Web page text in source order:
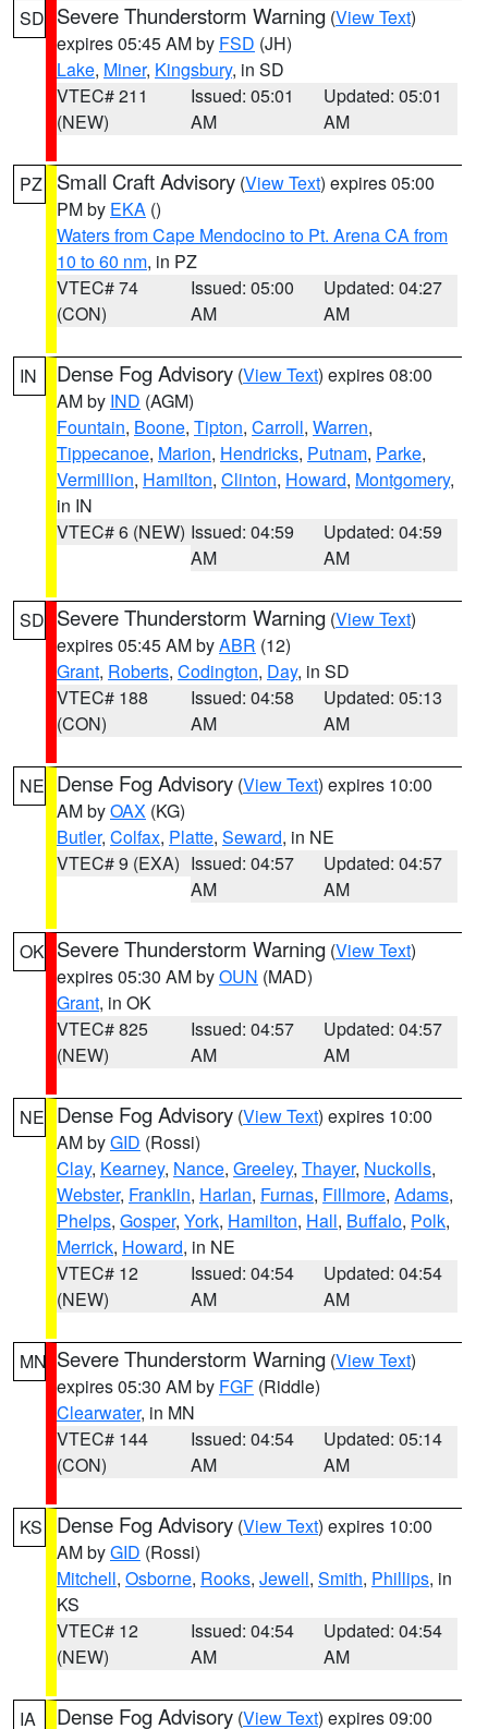
SD Severe Thunderstorm Warning (View Text)
expires 05:45 AM by FSD (JH)
Lake, Miner, Kingsbury, in SD
VTEC# 211
(NEW)
Issued: 05:01
AM
Updated: 05:01
AM
PZ Small Craft Advisory (View Text) expires 05:00
PM by EKA ()
Waters from Cape Mendocino to Pt. Arena CA from
10 to 60 nm, in PZ
VTEC# 74
(CON)
Issued: 05:00
AM
Updated: 04:27
AM
IN Dense Fog Advisory (View Text) expires 08:00
AM by IND (AGM)
Fountain, Boone, Tipton, Carroll, Warren,
Tippecanoe, Marion, Hendricks, Putnam, Parke,
Vermillion, Hamilton, Clinton, Howard, Montgomery,
in IN
VTEC# 6 (NEW) Issued: 04:59
AM
Updated: 04:59
AM
SD Severe Thunderstorm Warning (View Text)
expires 05:45 AM byABR (12)
Grant, Roberts, Codington, Day, in SD
VTEC# 188
(CON)
Issued: 04:58
AM
Updated: 05:13
AM
NE Dense Fog Advisory (View Text) expires 10:00
AM byOAX (KG)
Butler, Colfax, Platte, Seward, in NE
VTEC# 9 (EXA) Issued: 04:57
AM
Updated: 04:57
AM
OK Severe Thunderstorm Warning (View Text)
expires 05:30 AM byOUN (MAD)
Grant, in OK
VTEC# 825
(NEW)
Issued: 04:57
AM
Updated: 04:57
AM
NE Dense Fog Advisory (View Text) expires 10:00
AM byGID (Rossi)
Clay, Kearney, Nance, Greeley, Thayer, Nuckolls,
Webster, Franklin, Harlan, Furnas, Fillmore, Adams,
Phelps, Gosper, York, Hamilton, Hall, Buffalo, Polk,
Merrick, Howard, in NE
VTEC# 12
(NEW)
Issued: 04:54
AM
Updated: 04:54
AM
MN Severe Thunderstorm Warning (View Text)
expires 05:30 AM by FGF (Riddle)
Clearwater, in MN
VTEC# 144
(CON)
Issued: 04:54
AM
Updated: 05:14
AM
KS Dense Fog Advisory (View Text) expires 10:00
AM byGID (Rossi)
Mitchell, Osborne, Rooks, Jewell, Smith, Phillips, in
KS
VTEC# 12
(NEW)
Issued: 04:54
AM
Updated: 04:54
AM
IA Dense Fog Advisory (View Text) expires 09:00